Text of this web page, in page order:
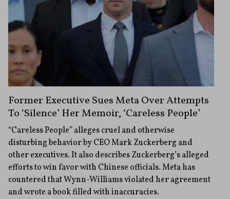
Former Executive Sues Meta Over Attempts
To ‘Silence’ Her Memoir, ‘Careless People’
“Careless People” alleges cruel and otherwise
disturbing behavior by CEO Mark Zuckerberg and
other executives. It also describes Zuckerberg’s alleged
efforts to win favor with Chinese officials. Meta has
countered that Wynn-Williams violated her agreement
and wrote a book filled with inaccuracies.